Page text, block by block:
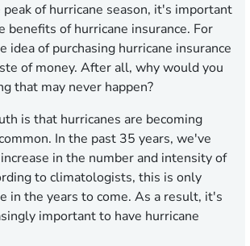
of hurricane season, it's important
benefits of hurricane insurance. For
idea of purchasing hurricane insurance
of money. After all, why would you
that may never happen?
is that hurricanes are becoming
In the past 35 years, we've
in the number and intensity of
to climatologists, this is only
in the years to come. As a result, it's
important to have hurricane